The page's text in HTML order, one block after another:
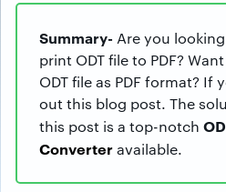
Summary- Are you
print ODT file to PDF?
ODT file as PDF format? If
out this blog post. The
this post is a top-notch
Converteravailable.